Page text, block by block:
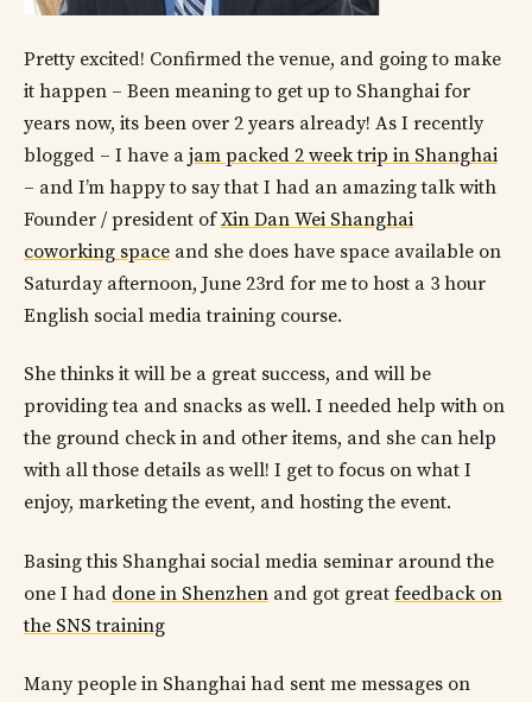
Pretty excited! Confirmed the venue, and going to make
it happen – Been meaning to get up to Shanghai for
years now, its been over 2 years already! As I recently
blogged – I have a jam packed 2 week trip in Shanghai
– and I’m happy to say that I had an amazing talk with
Founder / president ofXin Dan Wei Shanghai
coworking space and she does have space available on
Saturday afternoon, June 23rd for me to host a 3 hour
English social media training course.
She thinks it will be a great success, and will be
providing tea and snacks as well. I needed help with on
the ground check in and other items, and she can help
with all those details as well! I get to focus on what I
enjoy, marketing the event, and hosting the event.
Basing this Shanghai social media seminar around the
one I had done in Shenzhen and got great feedback on
the SNS training
Many people in Shanghai had sent me messages on